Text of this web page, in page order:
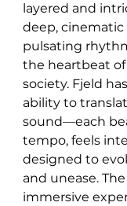
layered and
deep,
pulsating
the heartbeat of
society. Fjeld
ability to
sound—each
tempo, feels
designed to
and unease.
immersive